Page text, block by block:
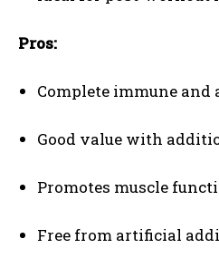
Pros:
Complete immune
Good value with
Promotes muscle
Free from artificial